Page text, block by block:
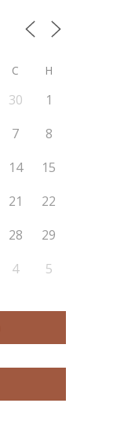
С Н
30
1
7
8
14
15
21
22
28
29
4 5